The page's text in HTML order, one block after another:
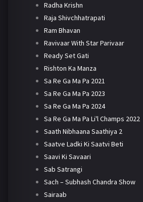
Radha Krishn
Raja Shivchhatrapati
Ram Bhavan
Ravivaar With Star Parivaar
Ready Set Gati
Rishton Ka Manza
Sa Re Ga Ma Pa 2021
Sa Re Ga Ma Pa 2023
Sa Re Ga Ma Pa 2024
Sa Re Ga Ma Pa Li'l Champs 2022
Saath Nibhaana Saathiya 2
Saatve Ladki Ki Saatvi Beti
Saavi Ki Savaari
Sab Satrangi
Sach – Subhash Chandra Show
Sairaab